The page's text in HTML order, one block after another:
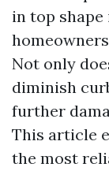
in top
Not only
diminish
further
This article
the most